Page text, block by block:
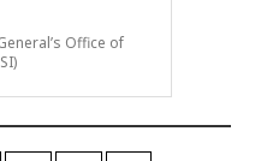
Office of